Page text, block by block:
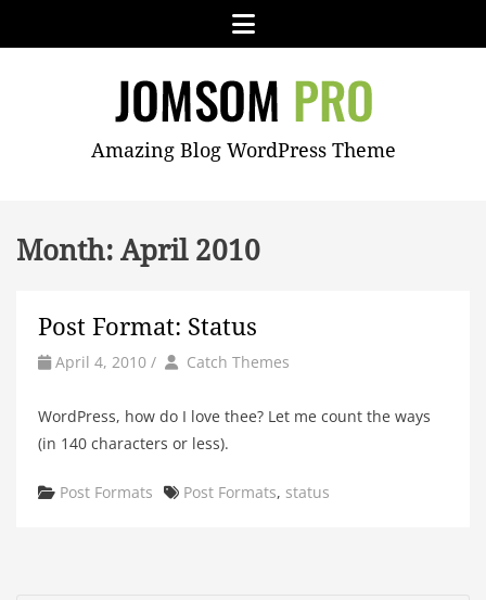
Menu
JOMSOMAmazing Blog WordPress Theme
Month: April 2010
Post Format: Status
April 4, 2010 / by Author
Catch Themes
WordPress, how do I love thee? Let me count the ways
(in 140 characters or less).
Categories
Post Formats Tags
Post Formats, status